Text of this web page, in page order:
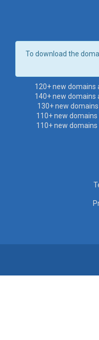
To download the
120+ new domains
140+ new domains
130+ new
110+ new domains
110+ new domains